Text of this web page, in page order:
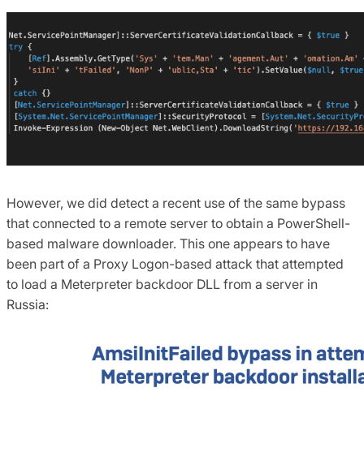
However, we did detect a recent use of the same bypass
that connected to a remote server to obtain a PowerShell-
based malware downloader. This one appears to have
been part of a Proxy Logon-based attack that attempted
to load a Meterpreter backdoor DLL from a server in
Russia: